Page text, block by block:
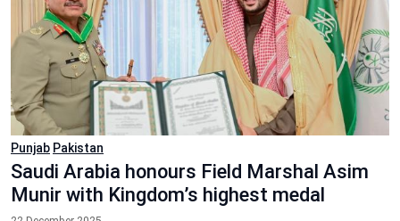
Punjab Pakistan
Saudi Arabia honours Field Marshal Asim
Munir with Kingdom’s highest medal